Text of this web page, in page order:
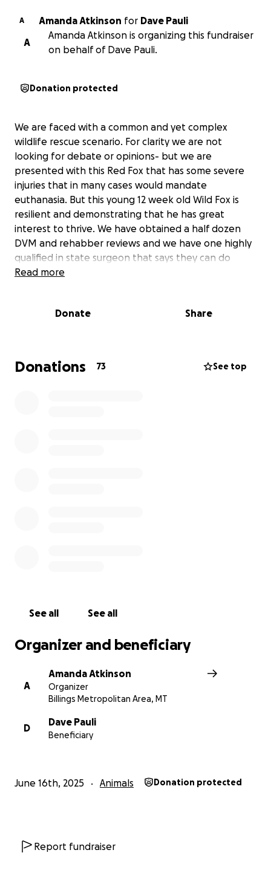
A Amanda Atkinson for Dave Pauli
A
Amanda Atkinson is organizing this fundraiser
on behalf of Dave Pauli.
Donation protected
We are faced with a common and yet complex
wildlife rescue scenario. For clarity we are not
looking for debate or opinions- but we are
presented with this Red Fox that has some severe
injuries that in many cases would mandate
euthanasia. But this young 12 week old Wild Fox is
resilient and demonstrating that he has great
interest to thrive. We have obtained a half dozen
DVM and rehabber reviews and we have one highly
qualified in state surgeon that says they can do
state of the art surgery and that this fox could heal
wildlife career so there is value in this as a test case
the surgeries and treatment is approaching $7000!
Read more
Donate Share
Donations 73 See top
See all See all
Organizer and beneficiary
A
Amanda Atkinson
Organizer
Billings Metropolitan Area, MT
D
Dave Pauli
Beneficiary
June 16th, 2025 Animals Donation protected
Report fundraiser